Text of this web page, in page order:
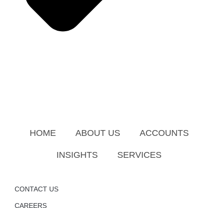
HOME ABOUT US ACCOUNTS
INSIGHTS SERVICES
CONTACT US
CAREERS